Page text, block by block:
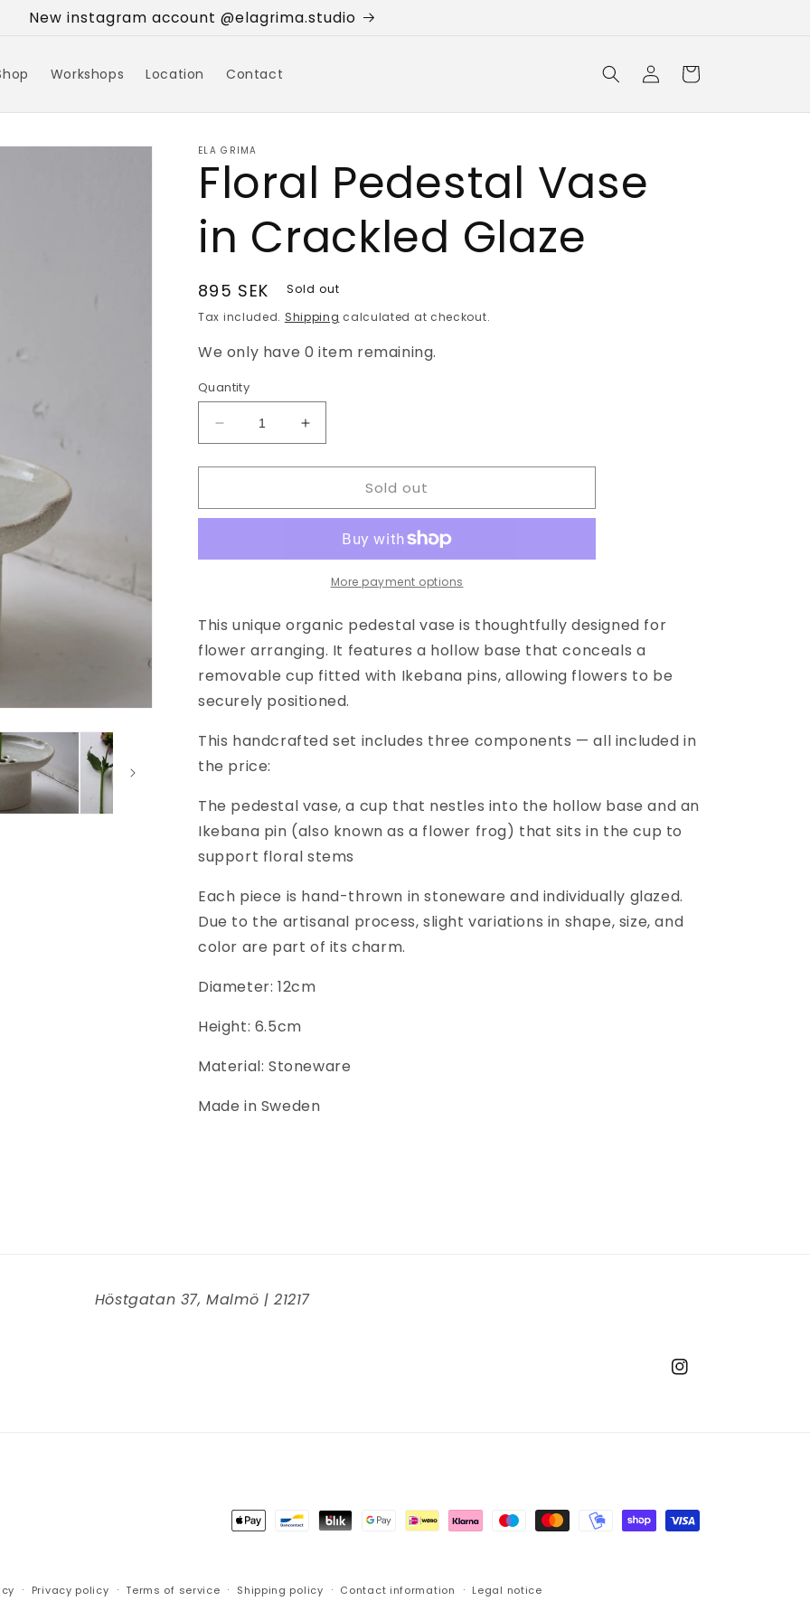
New instagram account @elagrima.studio
Workshops Location Contact
Log
in
Cart
ELA GRIMA
Floral Pedestal Vase
in Crackled Glaze
Regular
price
895 SEK
Sold out
Tax included. Shipping calculated at checkout.
We only have 0 item remaining.
Quantity
Decrease
quantity
for
Pedestal
Crackled
Increase
quantity
for
Pedestal
Crackled
Glaze
Sold out
More payment options
This unique organic pedestal vase is thoughtfully designed for
flower arranging. It features a hollow base that conceals a
removable cup fitted with Ikebana pins, allowing flowers to be
securely positioned.
This handcrafted set includes three components — all included in
the price:
The pedestal vase, a cup that nestles into the hollow base and an
Ikebana pin (also known as a flower frog) that sits in the cup to
support floral stems
Each piece is hand-thrown in stoneware and individually glazed.
Due to the artisanal process, slight variations in shape, size, and
color are part of its charm.
Diameter: 12cm
Height: 6.5cm
Material: Stoneware
Made in Sweden
Höstgatan 37, Malmö | 21217
Instagram
Payment
Privacy policy Terms of service Shipping policy Contact information Legal notice